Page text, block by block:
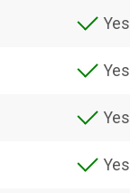
Yes
Yes
Yes
Yes